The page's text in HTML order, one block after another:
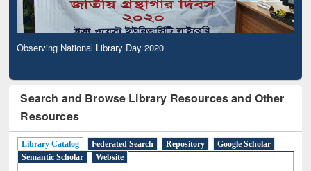
Observing National Library Day 2020
Search and Browse Library Resources and Other
Resources
Library Catalog Federated Search Repository
Google Scholar
Semantic Scholar
Website